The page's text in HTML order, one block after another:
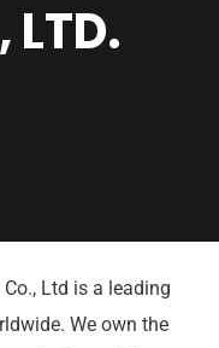
LTD.
Ltd is a leading
We own the